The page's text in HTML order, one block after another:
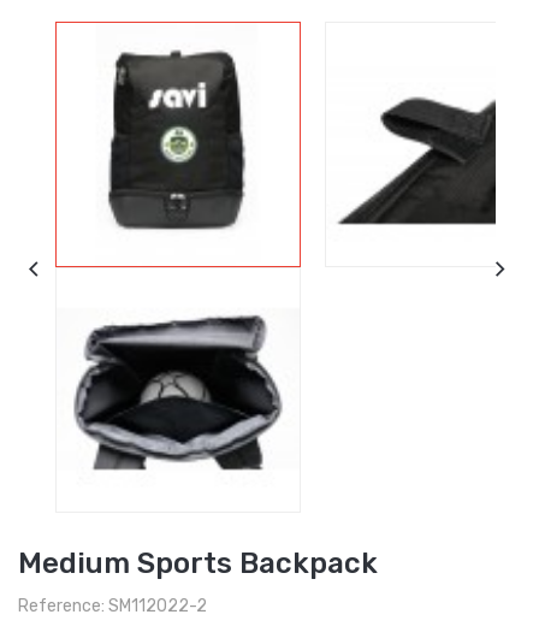
Medium Sports Backpack
Reference: SM112022-2